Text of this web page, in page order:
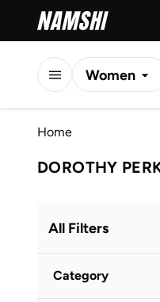
Women
Home
DOROTHY
All Filters
Category